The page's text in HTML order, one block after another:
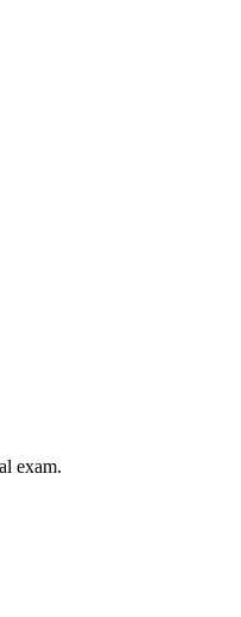
exam.